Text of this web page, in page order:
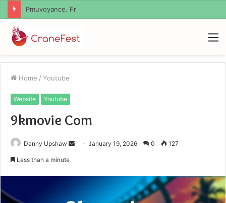
Geekmill
Home / Youtube
Website Youtube
9kmovie Com
Danny Upshaw
SendJanuary 19, 2026 0 127
Less than a minute